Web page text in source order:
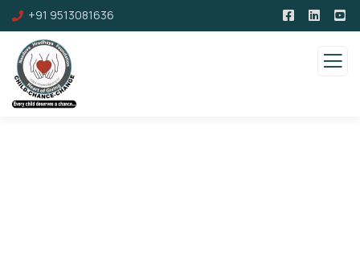
+91 9513081636